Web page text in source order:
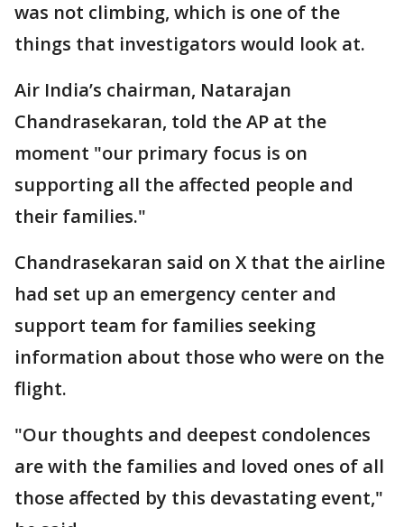
was not climbing, which is one of the
things that investigators would look at.
Air India’s chairman, Natarajan
Chandrasekaran, told the AP at the
moment "our primary focus is on
supporting all the affected people and
their families."
Chandrasekaran said on X that the airline
had set up an emergency center and
support team for families seeking
information about those who were on the
flight.
"Our thoughts and deepest condolences
are with the families and loved ones of all
those affected by this devastating event,"